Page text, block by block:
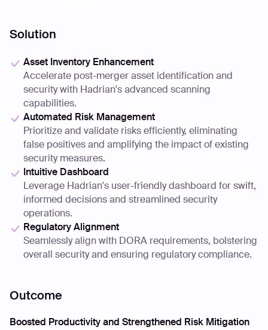
Solution
Asset Inventory Enhancement
Accelerate post-merger asset identification and
security with Hadrian's advanced scanning
capabilities.
Automated Risk Management
Prioritize and validate risks efficiently, eliminating
false positives and amplifying the impact of existing
security measures.
Intuitive Dashboard
Leverage Hadrian's user-friendly dashboard for swift,
informed decisions and streamlined security
operations.
Regulatory Alignment
Seamlessly align with DORA requirements, bolstering
overall security and ensuring regulatory compliance.
Outcome
Boosted Productivity and Strengthened Risk Mitigation